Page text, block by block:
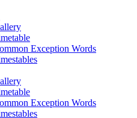
Exception Words
Exception Words